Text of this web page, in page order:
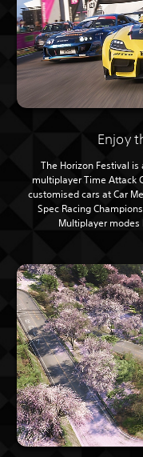
Enjoy
The Horizon Festival
multiplayer Time Attack
customised cars at Car
Spec Racing
Multiplayer modes